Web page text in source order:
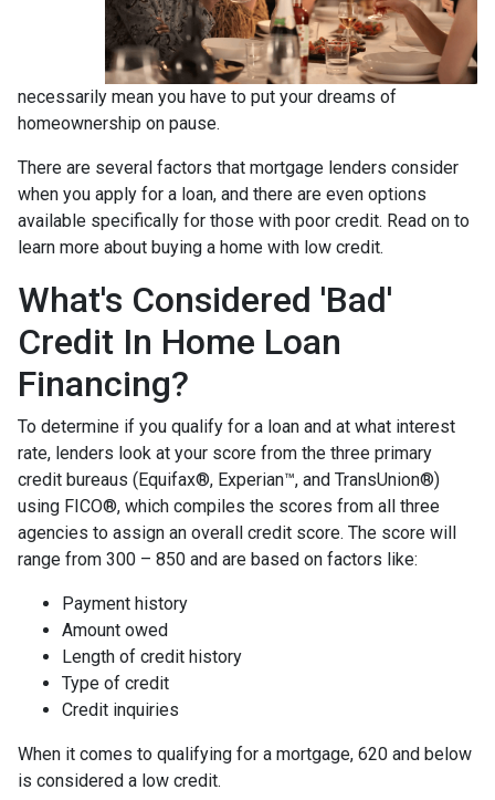
necessarily mean you have to put your dreams of
homeownership on pause.
There are several factors that mortgage lenders consider
when you apply for a loan, and there are even options
available specifically for those with poor credit. Read on to
learn more about buying a home with low credit.
What's Considered 'Bad'
Credit In Home Loan
Financing?
To determine if you qualify for a loan and at what interest
rate, lenders look at your score from the three primary
credit bureaus (Equifax®, Experian™, and TransUnion®)
using FICO®, which compiles the scores from all three
agencies to assign an overall credit score. The score will
range from 300 – 850 and are based on factors like:
Payment history
Amount owed
Length of credit history
Type of credit
Credit inquiries
When it comes to qualifying for a mortgage, 620 and below
is considered a low credit.